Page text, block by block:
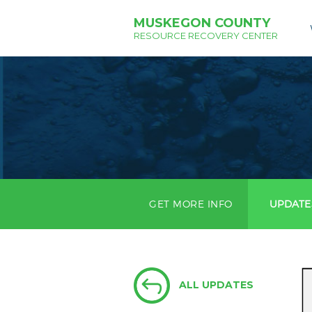
MUSKEGON COUNTY
RESOURCE RECOVERY CENTER
GET MORE INFO
ALL UPDATES